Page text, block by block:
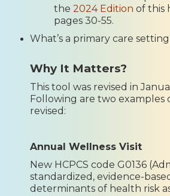
the 2024 Edition of this
pages 30-55.
What’s a primary care
Why It Matters?
This tool was revised in
Following are two examples
revised:
Annual Wellness Visit
New HCPCS code G0136
standardized, evidence-
determinants of health risk